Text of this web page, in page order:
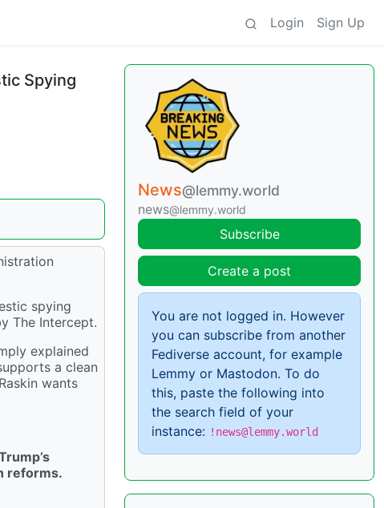
Login Sign Up
Spying
spying
The Intercept.
explained
a clean
wants
reforms.
News@lemmy.world
news@lemmy.world
Subscribe
Create a post
You are not logged in. However
you can subscribe from another
Fediverse account, for example
Lemmy or Mastodon. To do
this, paste the following into
the search field of your
instance: !news@lemmy.world